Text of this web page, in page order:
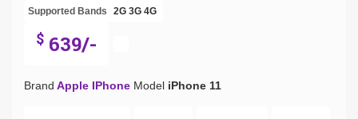
Supported Bands 2G 3G 4G
$ 639/-
Brand Apple IPhone Model iPhone 11